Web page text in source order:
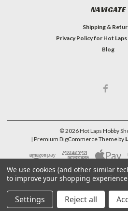
NAVIGATE
Shipping &
Privacy Policy for Hot
Blog
©2026Hot Laps Hobby
| Premium BigCommerceTheme by
We use cookies (and other similar
to improve your shopping
Settings Reject all